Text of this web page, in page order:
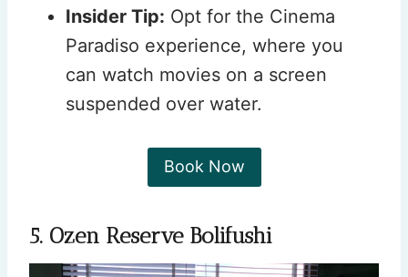
Insider Tip: Opt for the Cinema
Paradiso experience, where you
can watch movies on a screen
suspended over water.
Book Now
5. Ozen Reserve Bolifushi